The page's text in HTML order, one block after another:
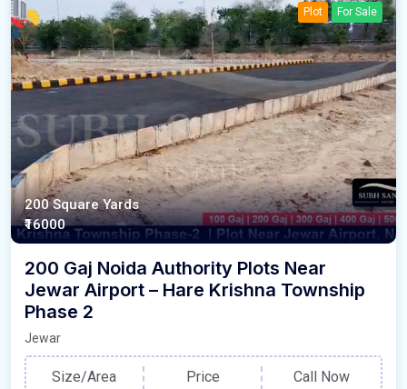
Plot For Sale
200 Square Yards
₹16000
200 Gaj Noida Authority Plots Near
Jewar Airport – Hare Krishna Township
Phase 2
Jewar
Size/Area
Price
Call Now